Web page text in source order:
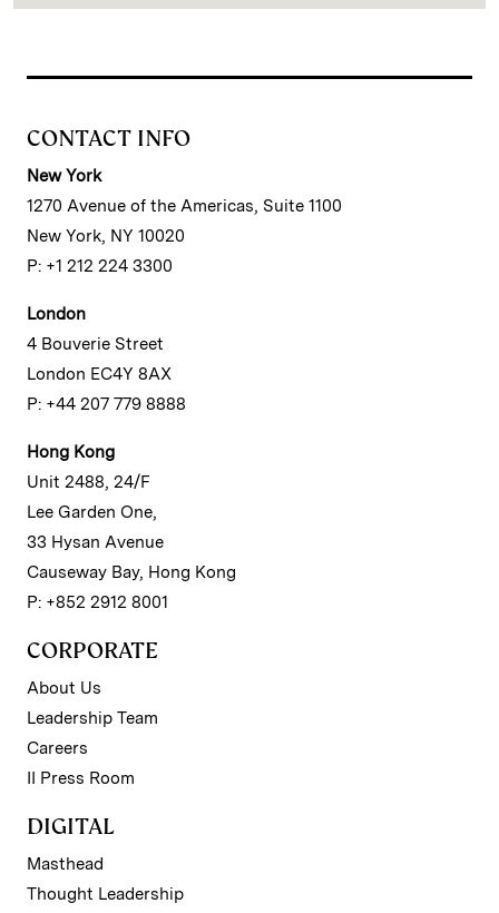
CONTACT INFO
New York
1270 Avenue of the Americas, Suite 1100
New York, NY 10020
P: +1 212 224 3300
London
4 Bouverie Street
London EC4Y 8AX
P: +44 207 779 8888
Hong Kong
Unit 2488, 24/F
Lee Garden One,
33 Hysan Avenue
Causeway Bay, Hong Kong
P: +852 2912 8001
CORPORATE
About Us
Leadership Team
Careers
II Press Room
DIGITAL
Masthead
Thought Leadership